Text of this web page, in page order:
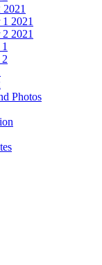
2021
2021
2021
Photos